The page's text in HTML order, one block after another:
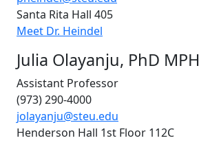
Santa Rita Hall 405
Meet Dr. Heindel
Julia Olayanju, PhD MPH
Assistant Professor
(973) 290-4000
jolayanju@steu.edu
Henderson Hall 1st Floor 112C